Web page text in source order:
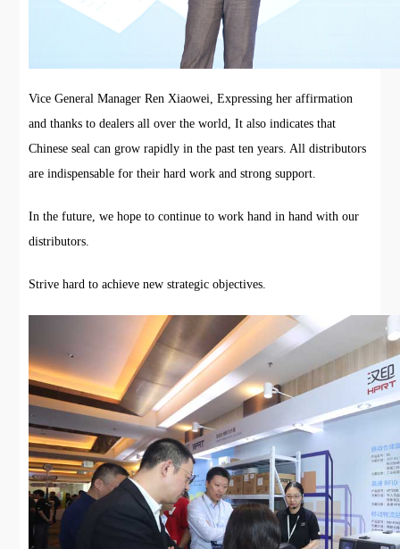
Vice General Manager Ren Xiaowei, Expressing her affirmation
and thanks to dealers all over the world, It also indicates that
Chinese seal can grow rapidly in the past ten years. All distributors
are indispensable for their hard work and strong support.
In the future, we hope to continue to work hand in hand with our
distributors.
Strive hard to achieve new strategic objectives.